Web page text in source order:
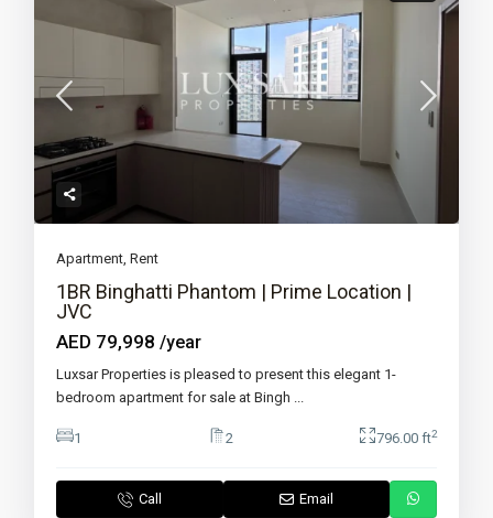
Apartment,Rent
1BR Binghatti Phantom | Prime Location |
JVC
AED 79,998/year
Luxsar Properties is pleased to present this elegant 1-
bedroom apartment for sale at Bingh ...
1 2 796.00 ft2
Call Email